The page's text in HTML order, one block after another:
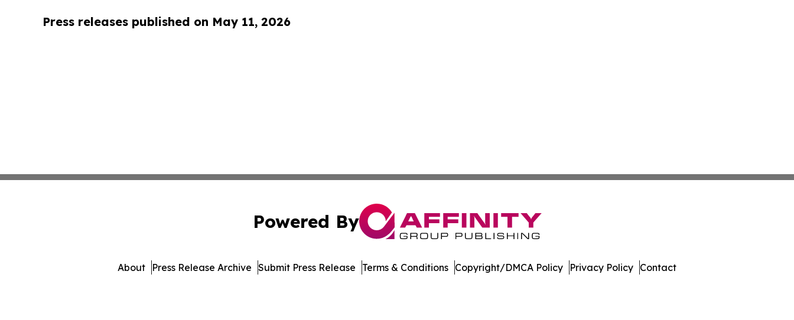
Press releases published on May 11, 2026
Powered By
About Press Release Archive Submit Press Release Terms & Conditions Copyright/DMCA Policy Privacy Policy Contact